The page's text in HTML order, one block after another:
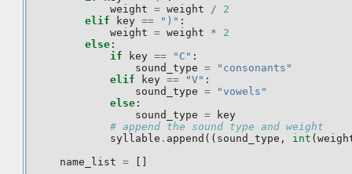
weight = weight /
2
elif
key == ")" :
weight = weight *
2
else :
if
key == "C" :
sound_type =
"consonants"
elif
key == "V" :
sound_type =
"vowels"
else :
sound_type =
key
# append the sound type and weight
syllable . append (( sound_type , int (
name_list =